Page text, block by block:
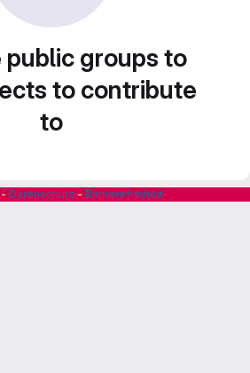
public groups to
to contribute
to
- Datenschutz - Barrierefreiheit